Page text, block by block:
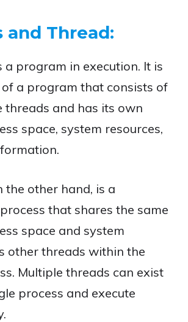
and Thread:
a program in execution. It is
a program that consists of
threads and has its own
space, system resources,
the other hand, is a
that shares the same
space and system
other threads within the
Multiple threads can exist
process and execute